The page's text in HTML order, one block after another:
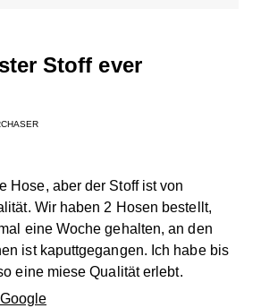
Stoff ever
Hose, aber der Stoff ist von
Wir haben 2 Hosen bestellt,
eine Woche gehalten, an den
ist kaputtgegangen. Ich habe bis
eine miese Qualität erlebt.